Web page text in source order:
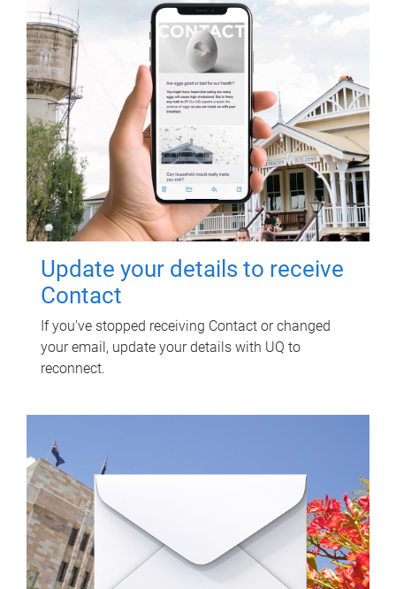
Update your details to receive
Contact
If you've stopped receiving Contact or changed
your email, update your details with UQ to
reconnect.